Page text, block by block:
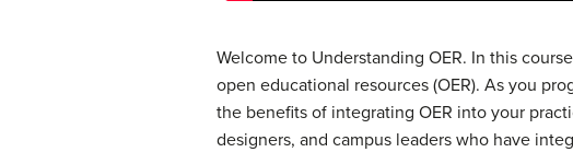
Welcome to Understanding OER. In this
open educational resources (OER). As you
the benefits of integrating OER into your
designers, and campus leaders who have